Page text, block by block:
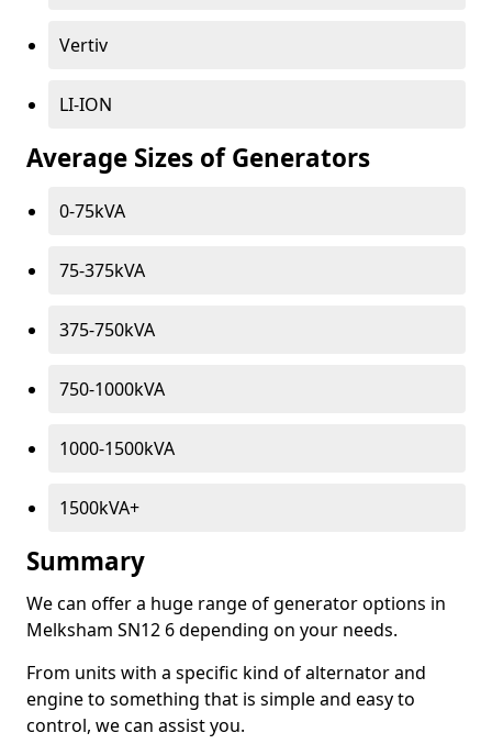
Vertiv
LI-ION
Average Sizes of Generators
0-75kVA
75-375kVA
375-750kVA
750-1000kVA
1000-1500kVA
1500kVA+
Summary
We can offer a huge range of generator options in
Melksham SN12 6 depending on your needs.
From units with a specific kind of alternator and
engine to something that is simple and easy to
control, we can assist you.